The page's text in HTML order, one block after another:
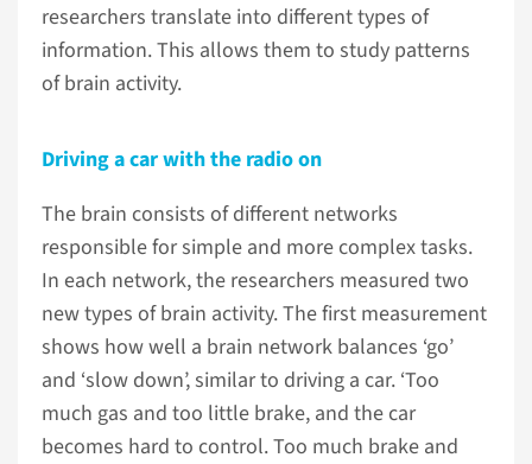
researchers translate into different types of
information. This allows them to study patterns
of brain activity.
Driving a car with the radio on
The brain consists of different networks
responsible for simple and more complex tasks.
In each network, the researchers measured two
new types of brain activity. The first measurement
shows how well a brain network balances ‘go’
and ‘slow down’, similar to driving a car. ‘Too
much gas and too little brake, and the car
becomes hard to control. Too much brake and